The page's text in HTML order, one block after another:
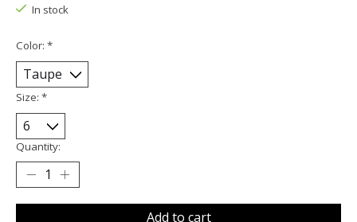
In stock
Color: *
Size: *
Quantity:
Add to cart